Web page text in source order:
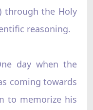
through the Holy
reasoning.
day when the
coming towards
to memorize his